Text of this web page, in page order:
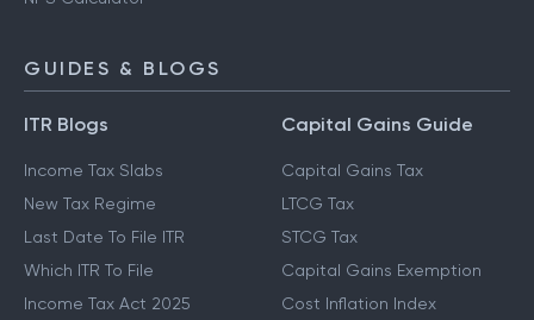
GUIDES & BLOGS
ITR Blogs
Income Tax Slabs
New Tax Regime
Last Date To File ITR
Which ITR To File
Income Tax Act 2025
Capital Gains Guide
Capital Gains Tax
LTCG Tax
STCG Tax
Capital Gains Exemption
Cost Inflation Index